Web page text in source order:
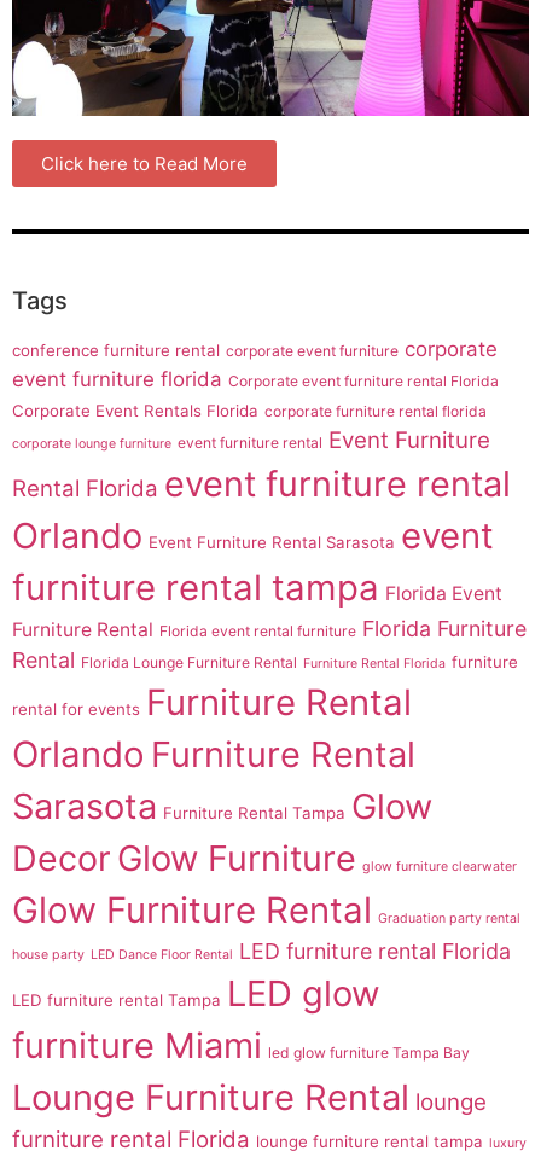
Click here to Read More
Tags
conference furniture rental corporate event furniture corporate
event furniture florida Corporate event furniture rental Florida
Corporate Event Rentals Florida corporate furniture rental florida
corporate lounge furniture event furniture rental Event Furniture
Rental Florida event furniture rental
Orlando Event Furniture Rental Sarasota event
furniture rental tampa Florida Event
Furniture Rental Florida event rental furniture Florida Furniture
Rental Florida Lounge Furniture Rental Furniture Rental Florida furniture
rental for events Furniture Rental
Orlando Furniture Rental
Sarasota Furniture Rental Tampa Glow
Decor Glow Furniture glow furniture clearwater
Glow Furniture Rental Graduation party rental
house party LED Dance Floor Rental LED furniture rental Florida
LED furniture rental Tampa LED glow
furniture Miami led glow furniture Tampa Bay
Lounge Furniture Rental lounge
furniture rental Florida lounge furniture rental tampa luxury